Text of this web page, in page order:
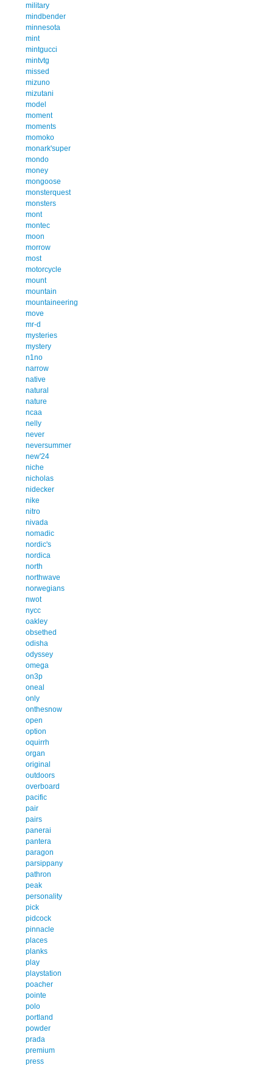
military
mindbender
minnesota
mint
mintgucci
mintvtg
missed
mizuno
mizutani
model
moment
moments
momoko
monark'super
mondo
money
mongoose
monsterquest
monsters
mont
montec
moon
morrow
most
motorcycle
mount
mountain
mountaineering
move
mr-d
mysteries
mystery
n1no
narrow
native
natural
nature
ncaa
nelly
never
neversummer
new'24
niche
nicholas
nidecker
nike
nitro
nivada
nomadic
nordic's
nordica
north
northwave
norwegians
nwot
nycc
oakley
obsethed
odisha
odyssey
omega
on3p
oneal
only
onthesnow
open
option
oquirrh
organ
original
outdoors
overboard
pacific
pair
pairs
panerai
pantera
paragon
parsippany
pathron
peak
personality
pick
pidcock
pinnacle
places
planks
play
playstation
poacher
pointe
polo
portland
powder
prada
premium
press